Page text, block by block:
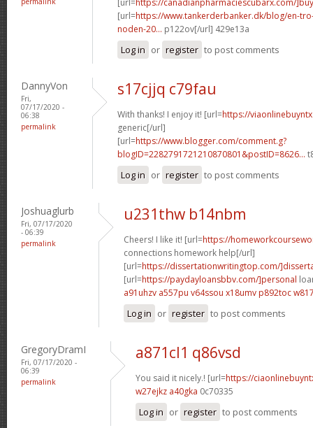
[url=https://www.tankerderbanker.dk/blog/en-
noden-20... p122ov[/url] 429e13a
Log in or register to post comments
DannyVon
Fri,
07/17/2020 -
06:38
permalink
s17cjjq c79fau
With thanks! I enjoy it! [url=https://
generic[/url]
[url=https://www.blogger.com/comment.g?
blogID=2282791721210870801&postID=8626...
Log in or register to post comments
Joshuaglurb
Fri, 07/17/2020
- 06:39
permalink
u231thw b14nbm
Cheers! I like it! [url=https://
connections homework help[/url]
[url=https://dissertationwritingtop.com/
[url=https://paydayloansbbv.com/]personal
a91uhzv a557pu v64ssou x18umv p892toc
Log in or register to post comments
GregoryDramI
Fri, 07/17/2020 -
06:39
permalink
a871cl1 q86vsd
You said it nicely.! [url=https://
w27ejkz a40gka 0c70335
Log in or register to post comments